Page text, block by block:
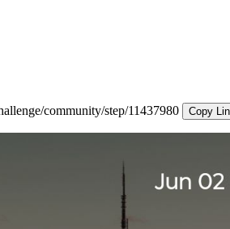
community/step/11437980
Copy